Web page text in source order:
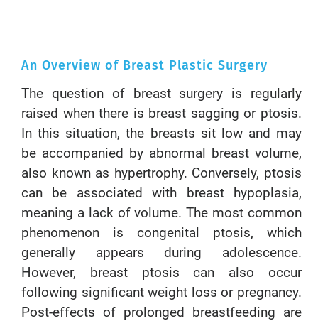
An Overview of Breast Plastic Surgery
The question of breast surgery is regularly
raised when there is breast sagging or ptosis.
In this situation, the breasts sit low and may
be accompanied by abnormal breast volume,
also known as hypertrophy. Conversely, ptosis
can be associated with breast hypoplasia,
meaning a lack of volume. The most common
phenomenon is congenital ptosis, which
generally appears during adolescence.
However, breast ptosis can also occur
following significant weight loss or pregnancy.
Post-effects of prolonged breastfeeding are